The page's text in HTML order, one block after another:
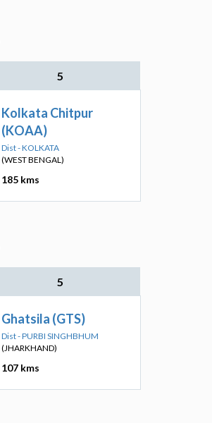
5
Kolkata Chitpur
(KOAA)
Dist - KOLKATA
(WEST BENGAL)
185 kms
5
Ghatsila (GTS)
Dist - PURBI SINGHBHUM
(JHARKHAND)
107 kms